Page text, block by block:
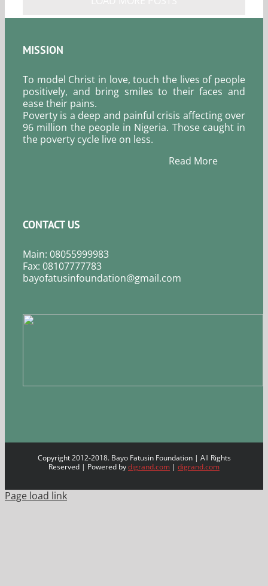
MISSION
To model Christ in love, touch the lives of people
positively, and bring smiles to their faces and
ease their pains.
Poverty is a deep and painful crisis affecting over
96 million the people in Nigeria. Those caught in
the poverty cycle live on less.
Read More
CONTACT US
Main: 08055999983
Fax: 08107777783
bayofatusinfoundation@gmail.com
Copyright 2012-2018. Bayo Fatusin Foundation | All Rights
Reserved | Powered bydigrand.com | digrand.com
Page load link